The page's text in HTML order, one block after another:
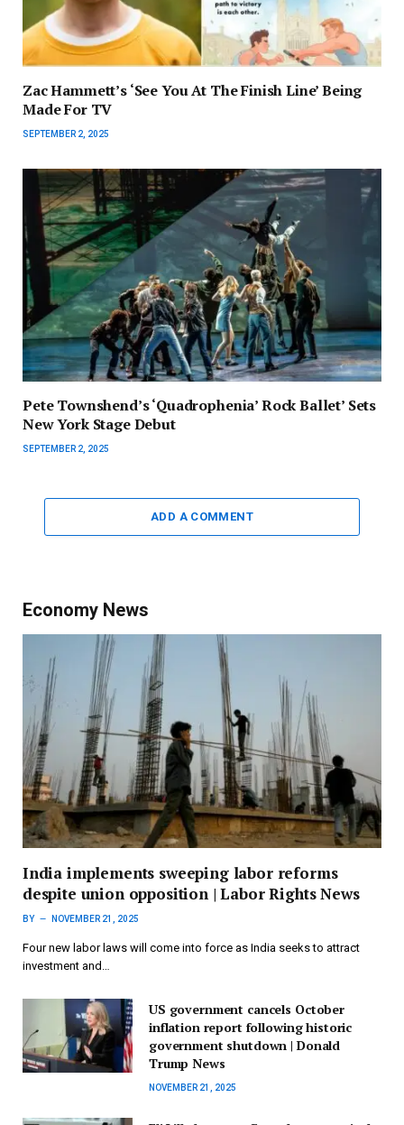
Zac Hammett’s ‘See You At The Finish Line’ Being
Made For TV
SEPTEMBER 2, 2025
Pete Townshend’s ‘Quadrophenia’ Rock Ballet’ Sets
New York Stage Debut
SEPTEMBER 2, 2025
ADD A COMMENT
Economy News
India implements sweeping labor reforms
despite union opposition | Labor Rights News
BY NOVEMBER 21, 2025
Four new labor laws will come into force as India seeks to attract
investment and…
US government cancels October
inflation report following historic
government shutdown | Donald
Trump News
NOVEMBER 21, 2025